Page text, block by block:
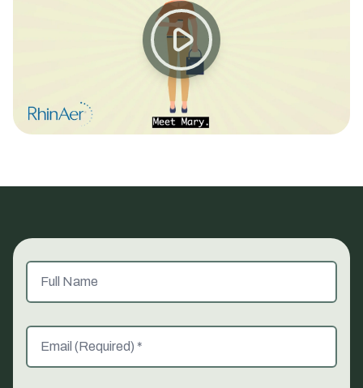
Full Name
Email (Required)